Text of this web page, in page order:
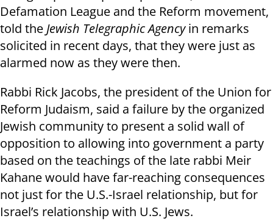
Defamation League and the Reform movement,
told the Jewish Telegraphic Agencyin remarks
solicited in recent days, that they were just as
alarmed now as they were then.
Rabbi Rick Jacobs, the president of the Union for
Reform Judaism, said a failure by the organized
Jewish community to present a solid wall of
opposition to allowing into government a party
based on the teachings of the late rabbi Meir
Kahane would have far-reaching consequences
not just for the U.S.-Israel relationship, but for
Israel’s relationship with U.S. Jews.